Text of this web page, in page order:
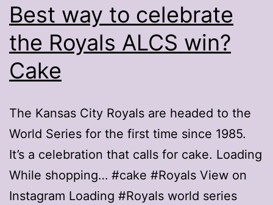
Best way to celebrate
the Royals ALCS win?
Cake
The Kansas City Royals are headed to the
World Series for the first time since 1985.
It’s a celebration that calls for cake. Loading
While shopping… #cake #Royals View on
Instagram Loading #Royals world series